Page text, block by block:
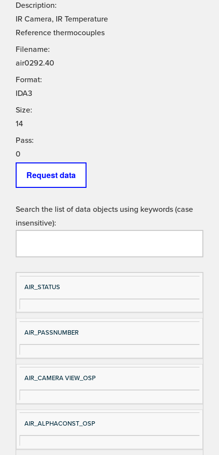
Description:
IR Camera, IR Temperature
Reference thermocouples
Filename:
air0292.40
Format:
IDA3
Size:
14
Pass:
0
Request data
Search the list of data objects using keywords (case
insensitive):
Si
gn
al
e
D
es
cri
AIR_STATUS
AIR_PASSNUMBER
AIR_CAMERA VIEW_OSP
AIR_ALPHACONST_OSP